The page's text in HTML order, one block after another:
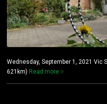
Wednesday, September 1, 2021 Vic
621km) Read more